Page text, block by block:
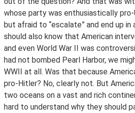
whose party was enthusiastically pro-
but afraid to “escalate” and end up in
should also know that American
and even World War II was
had not bombed Pearl Harbor, we
WWII at all. Was that because
pro-Hitler? No, clearly not. But
two oceans on a vast and rich
hard to understand why they should